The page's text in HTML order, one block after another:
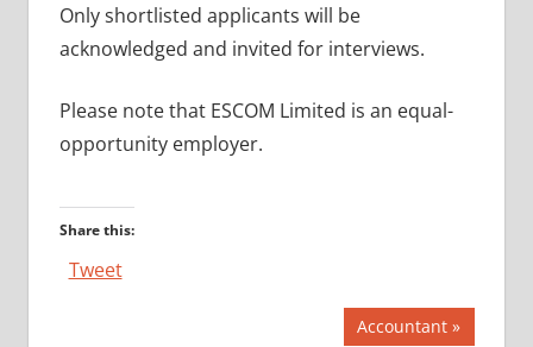
Only shortlisted applicants will be
acknowledged and invited for interviews.
Please note that ESCOM Limited is an equal-
opportunity employer.
Share this:
Tweet
Next
Accountant